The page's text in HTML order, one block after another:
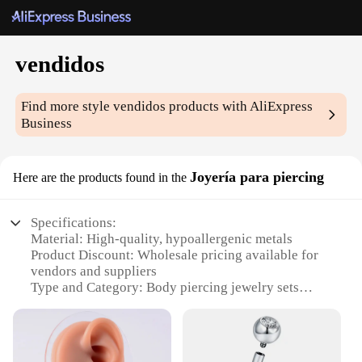
vendidos
Find more stylevendidos products with AliExpress
Business
Here are the products found in the Joyería para piercing
Specifications:
Material: High-quality, hypoallergenic metals
Product Discount: Wholesale pricing available for
vendors and suppliers
Type and Category: Body piercing jewelry sets
designs
Usage and Purpose: Ideal for personal use or
professional piercing studios